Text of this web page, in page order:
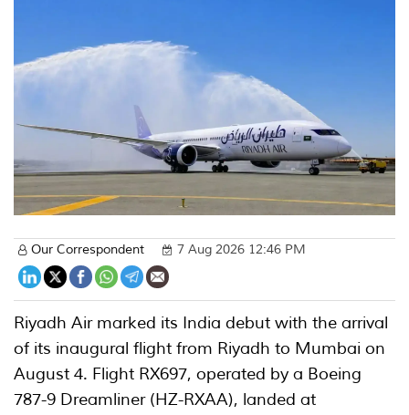
Our Correspondent 7 Aug 2026 12:46 PM
Riyadh Air marked its India debut with the arrival
of its inaugural flight from Riyadh to Mumbai on
August 4. Flight RX697, operated by a Boeing
787-9 Dreamliner (HZ-RXAA), landed at